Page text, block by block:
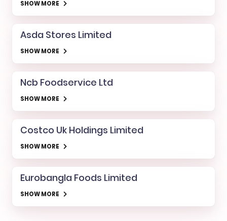
SHOW MORE
Asda Stores Limited
SHOW MORE
Ncb Foodservice Ltd
SHOW MORE
Costco Uk Holdings Limited
SHOW MORE
Eurobangla Foods Limited
SHOW MORE